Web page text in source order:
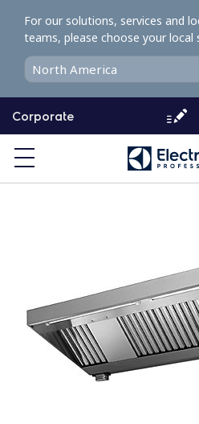
o
o
Corporate
For our solutions, services and
teams, please choose your local